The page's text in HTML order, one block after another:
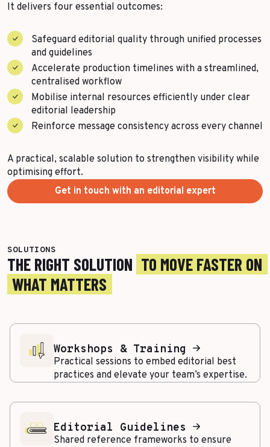
It delivers four essential outcomes:
Safeguard editorial quality through unified processes
and guidelines
Accelerate production timelines with a streamlined,
centralised workflow
Mobilise internal resources efficiently under clear
editorial leadership
Reinforce message consistency across every channel
A practical, scalable solution to strengthen visibility while
optimising effort.
Get in touch with an editorial expert
SOLUTIONS
THE RIGHT SOLUTION TO MOVE FASTER ON
WHAT MATTERS
Workshops & Training
Practical sessions to embed editorial best
practices and elevate your team’s expertise.
Editorial Guidelines
Shared reference frameworks to ensure